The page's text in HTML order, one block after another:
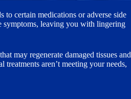
to certain medications or adverse side
symptoms, leaving you with lingering
may regenerate damaged tissues and
aren’t meeting your needs,